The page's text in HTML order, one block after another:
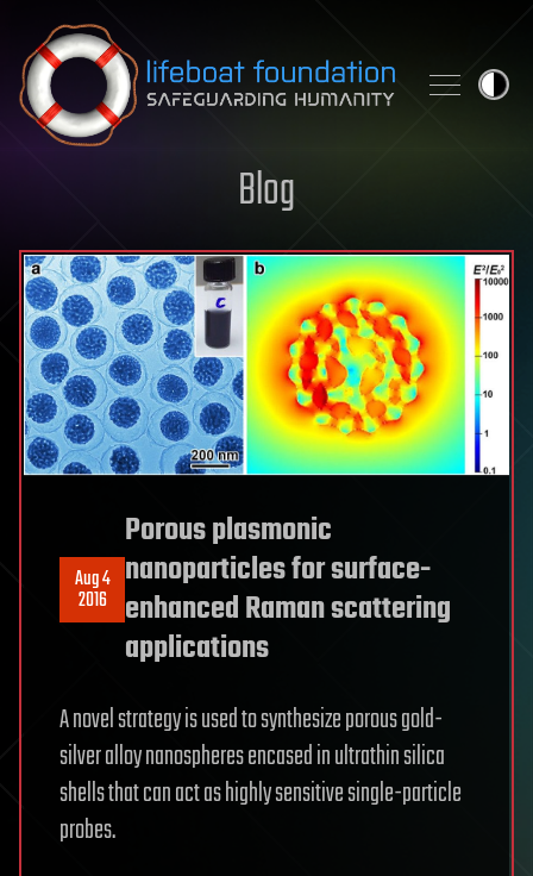
Skip to content
Blog
Aug 4
2016
Porous plasmonic
nanoparticles for surface-
enhanced Raman scattering
applications
A novel strategy is used to synthesize porous gold-
silver alloy nanospheres encased in ultrathin silica
shells that can act as highly sensitive single-particle
probes.